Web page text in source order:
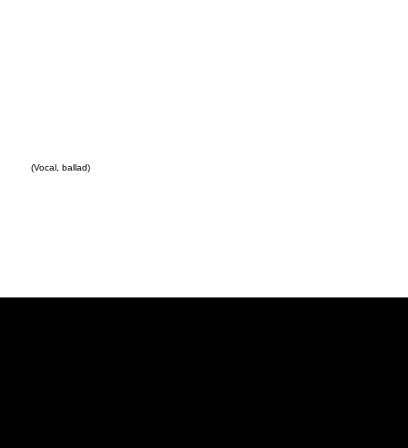
(Vocal, ballad)